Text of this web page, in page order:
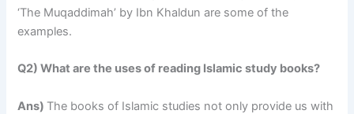
‘The Muqaddimah’ by Ibn Khaldun are some of the
examples.
Q2) What are the uses of reading Islamic study books?
Ans) The books of Islamic studies not only provide us with